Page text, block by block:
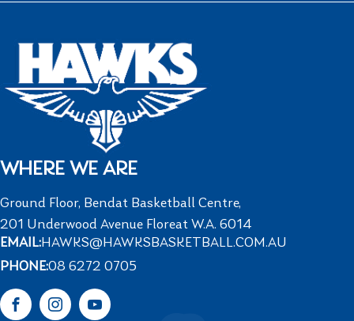
WHERE WE ARE
Ground Floor, Bendat Basketball Centre,
201 Underwood Avenue Floreat W.A. 6014
EMAIL:HAWKS@HAWKSBASKETBALL.COM.AU
PHONE:08 6272 0705
FacebookInstagramYouTube